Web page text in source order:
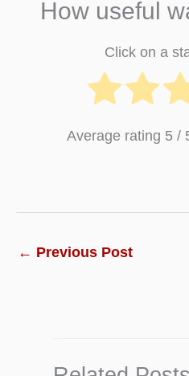
How useful
Click on a
Average rating 5 /
← Previous Post